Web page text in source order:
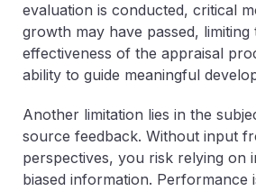
evaluation is conducted, critical
growth may have passed, limiting
effectiveness of the appraisal
ability to guide meaningful
Another limitation lies in the
source feedback. Without input
perspectives, you risk relying on
biased information. Performance